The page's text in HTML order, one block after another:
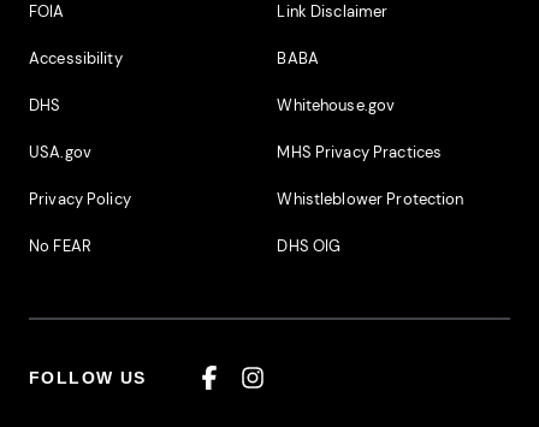
Footer Additional Links
FOIA
Accessibility
DHS
USA.gov
Privacy Policy
No FEAR
Link Disclaimer
BABA
Whitehouse.gov
MHS Privacy Practices
Whistleblower Protection
DHS OIG
FOLLOW US
FacebookInstagram